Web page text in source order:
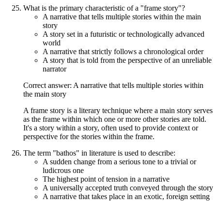
What is the primary characteristic of a "frame story"?
A narrative that tells multiple stories within the main
story
A story set in a futuristic or technologically advanced
world
A narrative that strictly follows a chronological order
A story that is told from the perspective of an unreliable
narrator
Correct answer: A narrative that tells multiple stories within
the main story
A frame story is a literary technique where a main story serves
as the frame within which one or more other stories are told.
It's a story within a story, often used to provide context or
perspective for the stories within the frame.
The term "bathos" in literature is used to describe:
A sudden change from a serious tone to a trivial or
ludicrous one
The highest point of tension in a narrative
A universally accepted truth conveyed through the story
A narrative that takes place in an exotic, foreign setting